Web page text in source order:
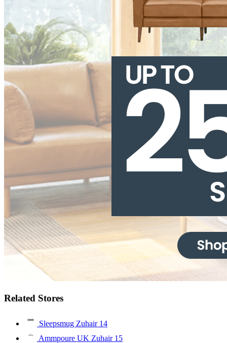
Related Stores
Sleepsmug Zuhair 14
Ammpoure UK Zuhair 15